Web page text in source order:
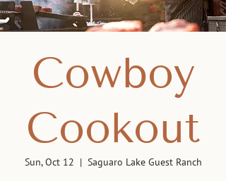
Cowboy
Cookout
Sun, Oct 12
  |
Saguaro Lake Guest Ranch